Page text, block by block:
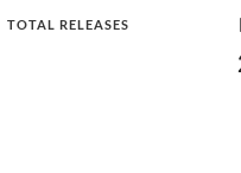
TOTAL RELEASES